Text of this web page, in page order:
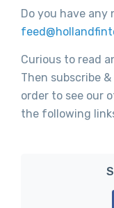
Do you have any
Curious to read
Then subscribe
order to see our
the following